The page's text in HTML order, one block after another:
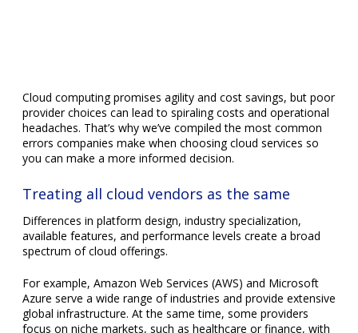
built-in compliance features and security protocols tailored
to those fields.
Assuming all providers offer the same tools and
performance levels could lead a company to select a cloud
strategy.
Failing to understand the different cloud
platforms and their use cases
Cloud platforms typically fall into three categories: public,
private, and hybrid. Each represents a distinct approach to
delivering computing resources.